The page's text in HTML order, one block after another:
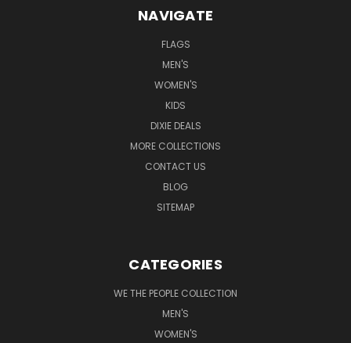
NAVIGATE
FLAGS
MEN'S
WOMEN'S
KIDS
DIXIE DEALS
MORE COLLECTIONS
CONTACT US
BLOG
SITEMAP
CATEGORIES
WE THE PEOPLE COLLECTION
MEN'S
WOMEN'S